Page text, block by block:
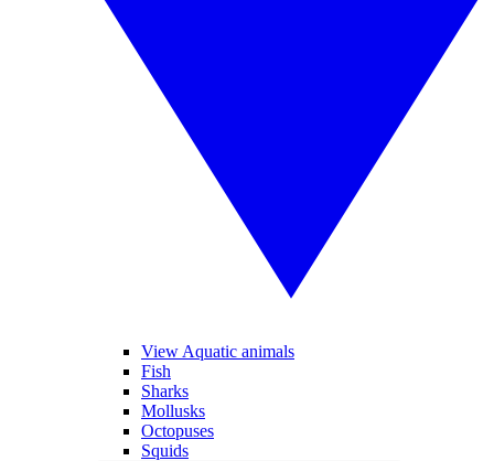
View Aquatic animals
Fish
Sharks
Mollusks
Octopuses
Squids